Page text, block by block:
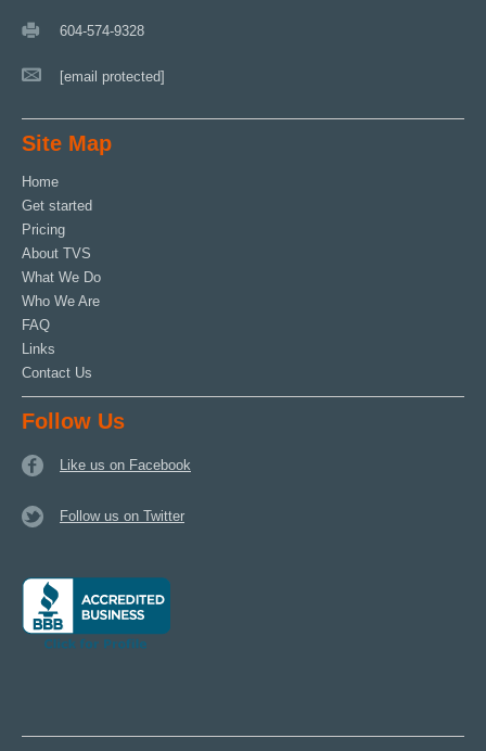
604-574-9328
[email protected]
Site Map
Home
Get started
Pricing
About TVS
What We Do
Who We Are
FAQ
Links
Contact Us
Follow Us
Like us on Facebook
Follow us on Twitter